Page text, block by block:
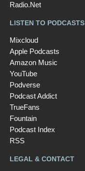
Radio.Net
LISTEN TO PODCASTS
Mixcloud
Apple Podcasts
Amazon Music
YouTube
Podverse
Podcast Addict
TrueFans
Fountain
Podcast Index
RSS
LEGAL & CONTACT